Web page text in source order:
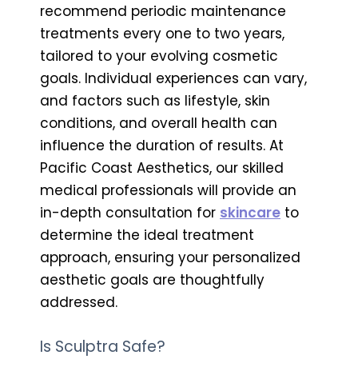
recommend periodic maintenance
treatments every one to two years,
tailored to your evolving cosmetic
goals. Individual experiences can vary,
and factors such as lifestyle, skin
conditions, and overall health can
influence the duration of results. At
Pacific Coast Aesthetics, our skilled
medical professionals will provide an
in-depth consultation for skincare to
determine the ideal treatment
approach, ensuring your personalized
aesthetic goals are thoughtfully
addressed.
Is Sculptra Safe?